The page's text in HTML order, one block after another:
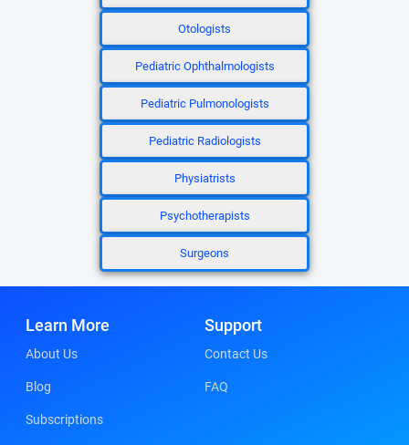
Otologists
Pediatric Ophthalmologists
Pediatric Pulmonologists
Pediatric Radiologists
Physiatrists
Psychotherapists
Surgeons
Learn More
About Us
Blog
Subscriptions
Support
Contact Us
FAQ